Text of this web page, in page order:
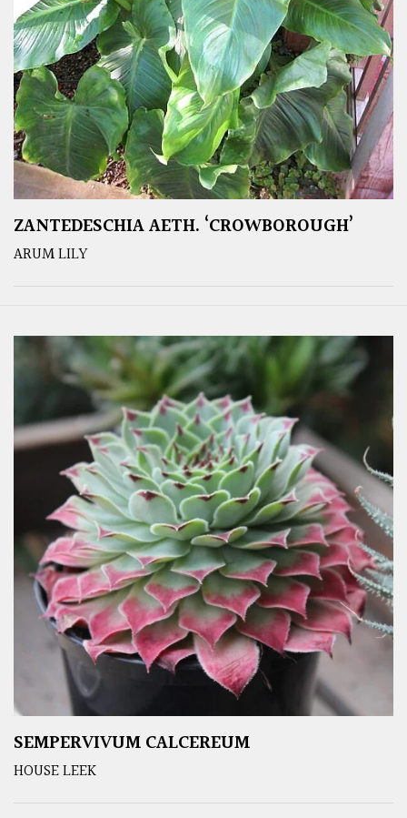
ZANTEDESCHIA AETH. ‘CROWBOROUGH’
ARUM LILY
SEMPERVIVUM CALCEREUM
HOUSE LEEK